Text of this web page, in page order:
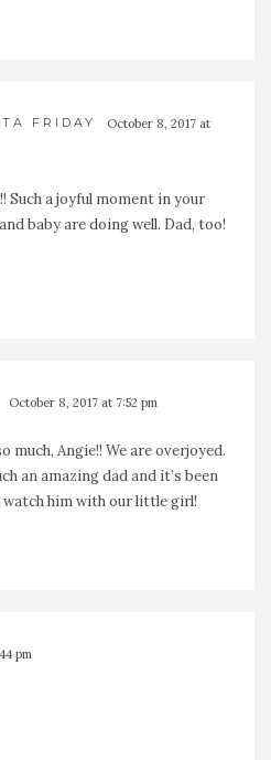
FRIDAY
October 8, 2017 at
Such a joyful moment in your
baby are doing well. Dad, too!
October 8, 2017 at 7:52 pm
much, Angie!! We are overjoyed.
an amazing dad and it’s been
him with our little girl!
pm